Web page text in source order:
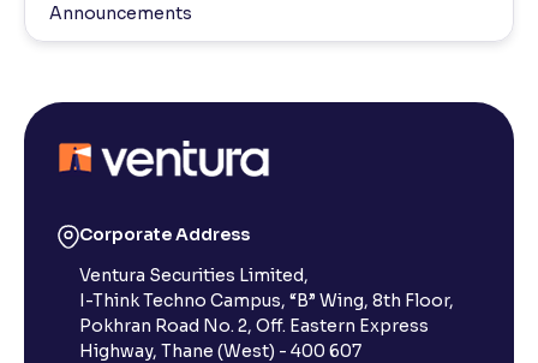
Announcements
Corporate Address
Ventura Securities Limited,
I-Think Techno Campus, “B” Wing, 8th Floor,
Pokhran Road No. 2, Off. Eastern Express
Highway, Thane (West) - 400 607